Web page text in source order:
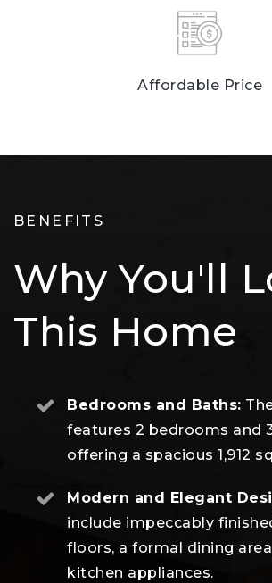
Affordable Price
BENEFITS
Why You'll
This Home
Bedrooms and Baths:
features 2 bedrooms and
offering a spacious 1,912
Modern and Elegant
include impeccably
floors, a formal dining
kitchen appliances.